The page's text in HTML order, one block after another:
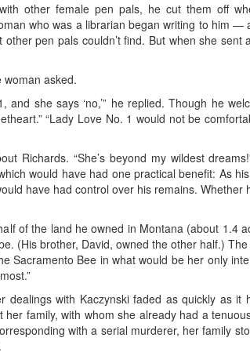
other female pen pals, he cut them off
who was a librarian began writing to him
pen pals couldn’t find. But when she
woman asked.
and she says ‘no,’” he replied. Though he
“Lady Love No. 1 would not be
Richards. “She’s beyond my wildest
would have had one practical benefit: As
have had control over his remains.
of the land he owned in Montana (about 1.4
(His brother, David, owned the other half.)
Sacramento Bee in what would be her only
dealings with Kaczynski faded as quickly as
her family, with whom she already had a
with a serial murderer, her family